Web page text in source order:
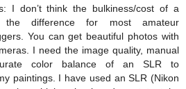
I don’t think the bulkiness/cost of a
difference for most amateur
You can get beautiful photos with
I need the image quality, manual
color balance of an SLR to
paintings. I have used an SLR (Nikon